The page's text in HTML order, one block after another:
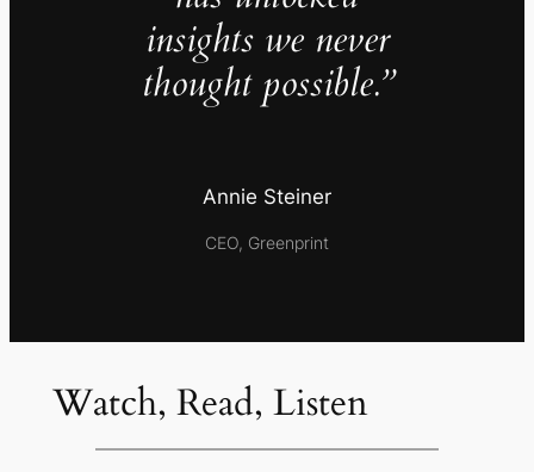
insights we never
thought possible.”
Annie Steiner
CEO, Greenprint
Watch, Read, Listen